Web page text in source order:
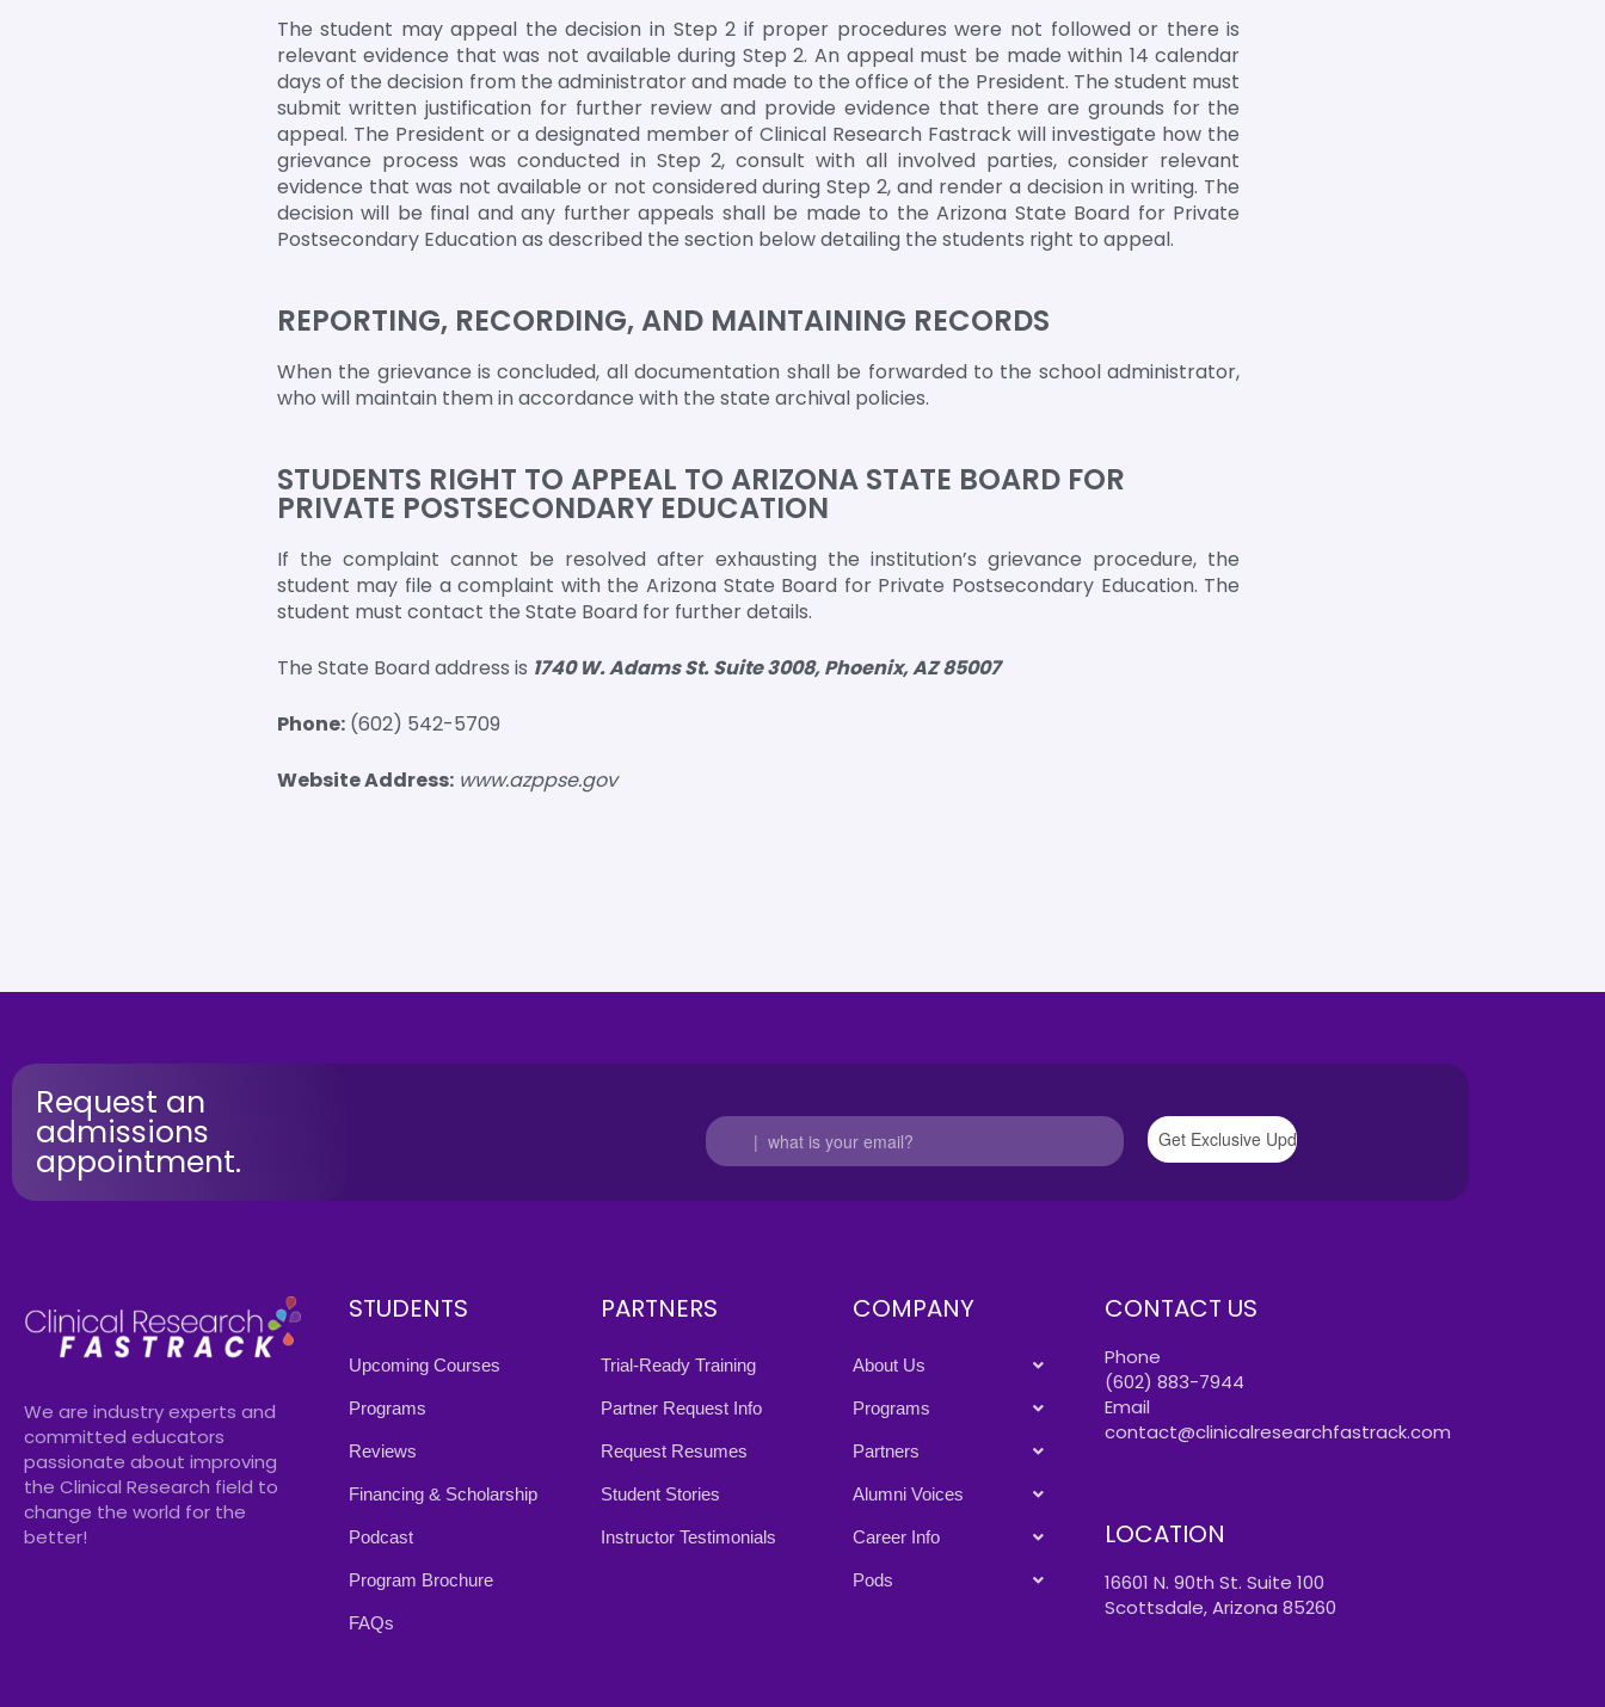
The student may appeal the decision in Step 2 if proper procedures were not followed or there is
relevant evidence that was not available during Step 2. An appeal must be made within 14 calendar
days of the decision from the administrator and made to the office of the President. The student must
submit written justification for further review and provide evidence that there are grounds for the
appeal. The President or a designated member of Clinical Research Fastrack will investigate how the
grievance process was conducted in Step 2, consult with all involved parties, consider relevant
evidence that was not available or not considered during Step 2, and render a decision in writing. The
decision will be final and any further appeals shall be made to the Arizona State Board for Private
Postsecondary Education as described the section below detailing the students right to appeal.
REPORTING, RECORDING, AND MAINTAINING RECORDS
When the grievance is concluded, all documentation shall be forwarded to the school administrator,
who will maintain them in accordance with the state archival policies.
STUDENTS RIGHT TO APPEAL TO ARIZONA STATE BOARD FOR
PRIVATE POSTSECONDARY EDUCATION
If the complaint cannot be resolved after exhausting the institution’s grievance procedure, the
student may file a complaint with the Arizona State Board for Private Postsecondary Education. The
student must contact the State Board for further details.
The State Board address is 1740 W. Adams St. Suite 3008, Phoenix, AZ 85007
Phone:(602) 542-5709
Website Address: www.azppse.gov
Request an
admissions
appointment.
We are industry experts and
committed educators
passionate about improving
the Clinical Research field to
change the world for the
better!
STUDENTS
Upcoming Courses
Programs
Reviews
Financing & Scholarship
Podcast
Program Brochure
FAQs
PARTNERS
Trial-Ready Training
Partner Request Info
Request Resumes
Student Stories
Instructor Testimonials
COMPANY
About Us
Programs
Partners
Alumni Voices
Career Info
Pods
CONTACT US
Phone
(602) 883-7944
Email
contact@clinicalresearchfastrack.com
LOCATION
16601 N. 90th St. Suite 100
Scottsdale, Arizona 85260